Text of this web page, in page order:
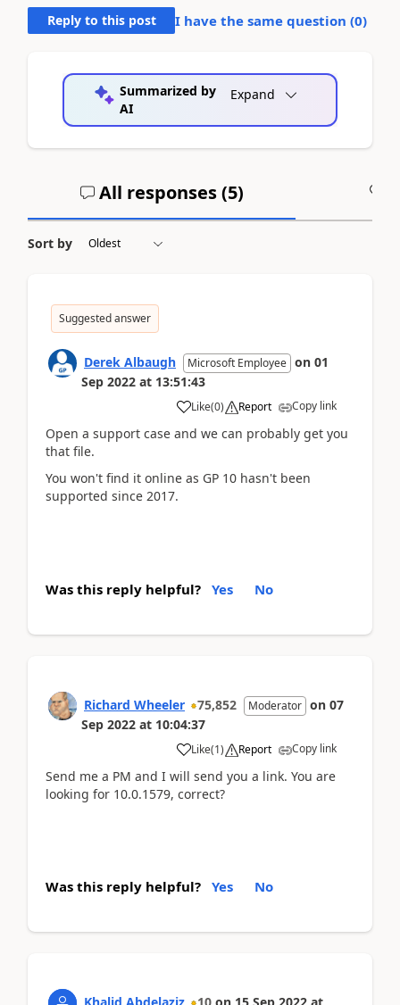
Reply to this post I have the same question (0)
Summarized by
AI
Expand
All responses (5)
Sort by
Suggested answer
Derek Albaugh Microsoft Employee on 01
Sep 2022 at 13:51:43
Like(0) Report Copy link
Open a support case and we can probably get you
that file.
You won't find it online as GP 10 hasn't been
supported since 2017.
Was this reply helpful? Yes No
Richard Wheeler 75,852 Moderator on 07
Sep 2022 at 10:04:37
Like(1) Report Copy link
Send me a PM and I will send you a link. You are
looking for 10.0.1579, correct?
Was this reply helpful? Yes No